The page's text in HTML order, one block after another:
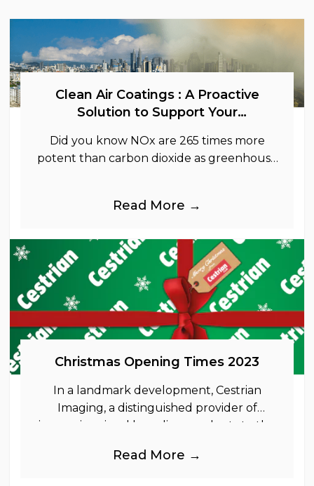
Clean Air Coatings : A Proactive
Solution to Support Your
Did you know NOx are 265 times more
potent than carbon dioxide as greenhouse
Read More →
Christmas Opening Times 2023
In a landmark development, Cestrian
Imaging, a distinguished provider of
immersive visual branding products to the
industries, is
Read More →